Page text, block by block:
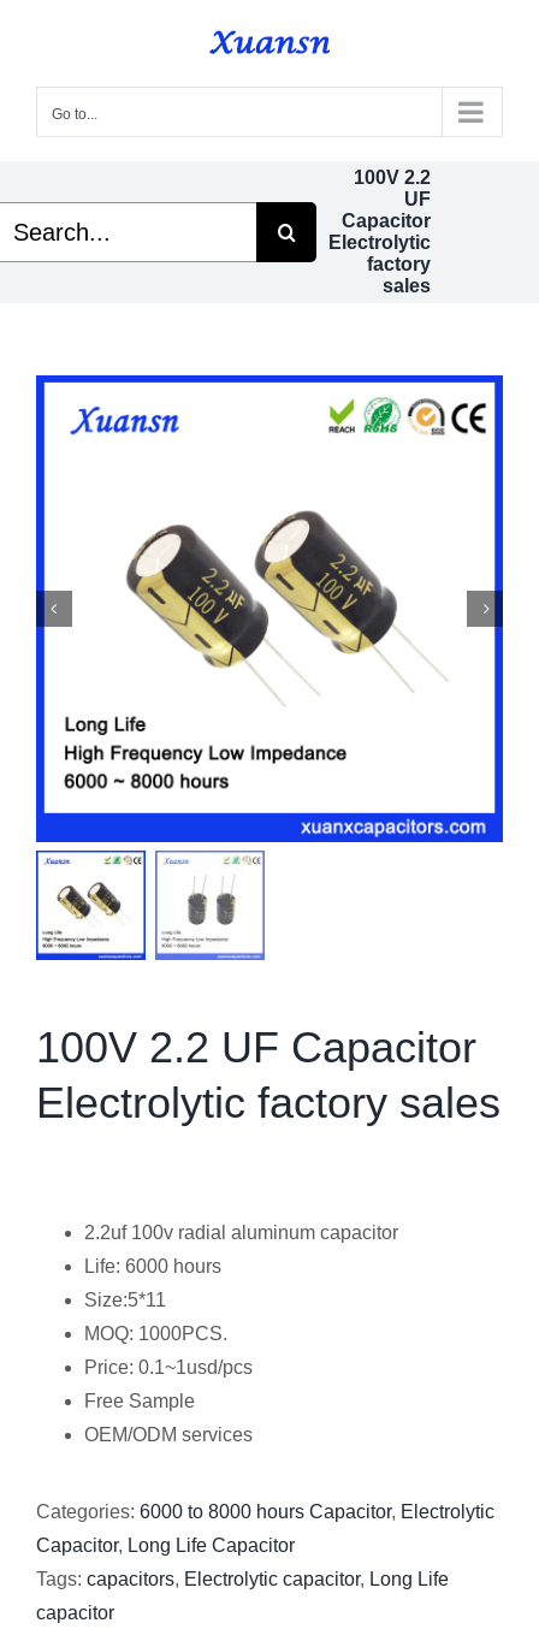
content
Go to...
100V 2.2
UF
Capacitor
Electrolytic
factory
sales
100V 2.2 UF Capacitor
Electrolytic factory sales
2.2uf 100v radial aluminum capacitor
Life: 6000 hours
Size:5*11
MOQ: 1000PCS.
Price: 0.1~1usd/pcs
Free Sample
OEM/ODM services
Categories: 6000 to 8000 hours Capacitor, Electrolytic
Capacitor, Long Life Capacitor
Tags: capacitors, Electrolytic capacitor, Long Life
capacitor